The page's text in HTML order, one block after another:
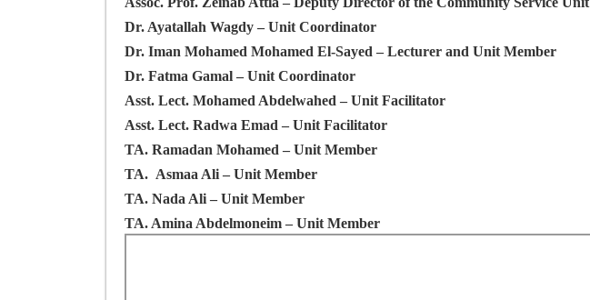
Dr. Ayatallah Wagdy – Unit Coordinator
Dr. Iman Mohamed Mohamed El-Sayed – Lecturer and Unit Member
Dr. Fatma Gamal – Unit Coordinator
Asst. Lect. Mohamed Abdelwahed – Unit Facilitator
Asst. Lect. Radwa Emad – Unit Facilitator
TA. Ramadan Mohamed – Unit Member
TA. Asmaa Ali – Unit Member
TA. Nada Ali – Unit Member
TA. Amina Abdelmoneim – Unit Member